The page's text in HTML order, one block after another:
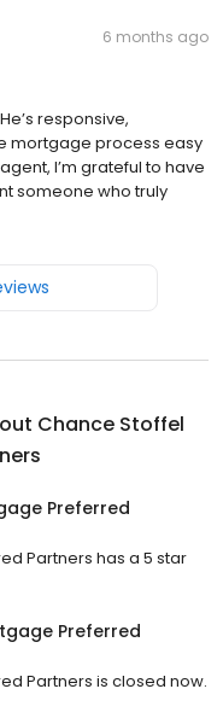
6 months ago
responsive,
mortgage process easy
I’m grateful to have
someone who truly
Chance Stoffel
Preferred
Partners has a 5 star
Preferred
Partners is closed now.